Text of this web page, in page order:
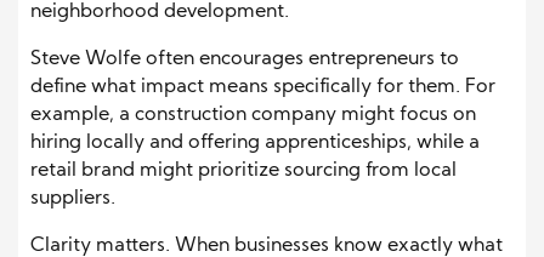
neighborhood development.
Steve Wolfe often encourages entrepreneurs to
define what impact means specifically for them. For
example, a construction company might focus on
hiring locally and offering apprenticeships, while a
retail brand might prioritize sourcing from local
suppliers.
Clarity matters. When businesses know exactly what